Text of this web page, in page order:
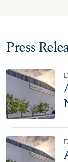
Press